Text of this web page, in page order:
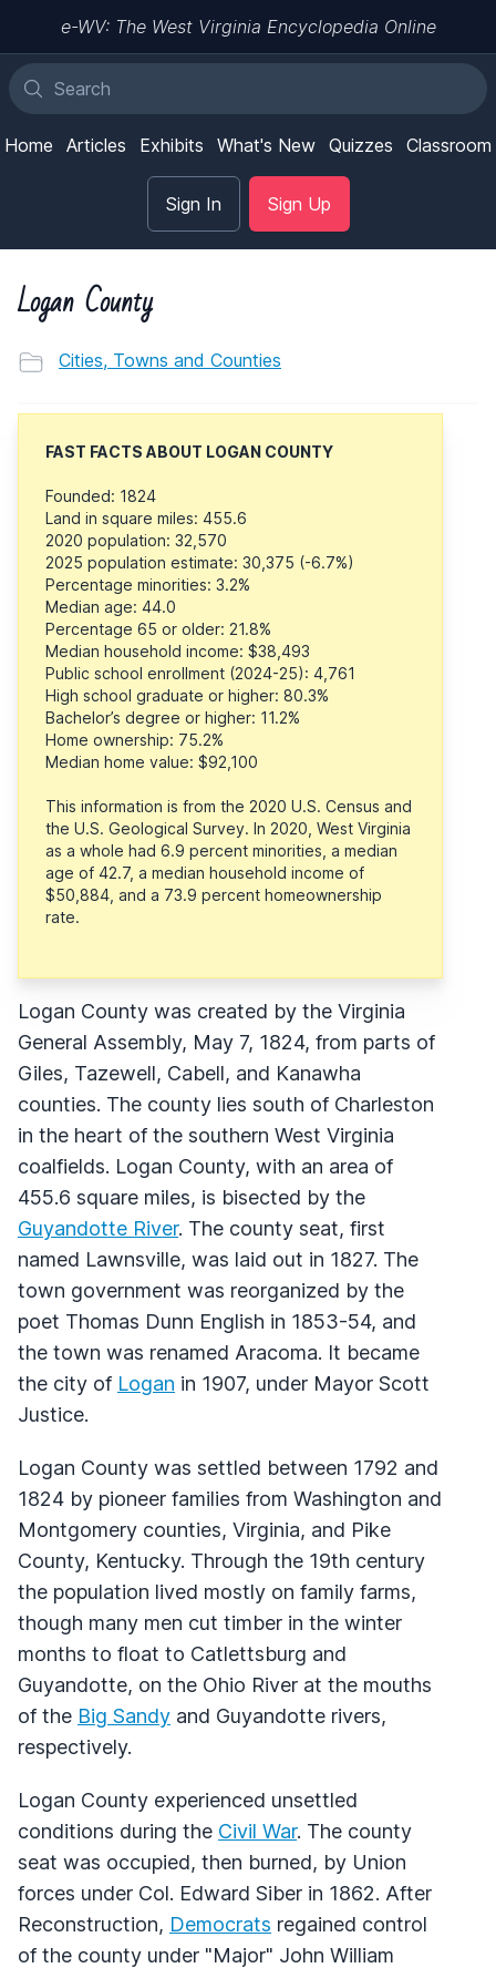
e-WV: The West Virginia Encyclopedia Online
Home Articles Exhibits What's New Quizzes Classroom
Sign In Sign Up
Logan County
Cities, Towns and Counties
FAST FACTS ABOUT LOGAN COUNTY
Founded: 1824
Land in square miles: 455.6
2020 population: 32,570
2025 population estimate: 30,375 (-6.7%)
Percentage minorities: 3.2%
Median age: 44.0
Percentage 65 or older: 21.8%
Median household income: $38,493
Public school enrollment (2024-25): 4,761
High school graduate or higher: 80.3%
Bachelor’s degree or higher: 11.2%
Home ownership: 75.2%
Median home value: $92,100
This information is from the 2020 U.S. Census and
the U.S. Geological Survey. In 2020, West Virginia
as a whole had 6.9 percent minorities, a median
age of 42.7, a median household income of
$50,884, and a 73.9 percent homeownership
rate.
Logan County was created by the Virginia
General Assembly, May 7, 1824, from parts of
Giles, Tazewell, Cabell, and Kanawha
counties. The county lies south of Charleston
in the heart of the southern West Virginia
coalfields. Logan County, with an area of
455.6 square miles, is bisected by the
Guyandotte River. The county seat, first
named Lawnsville, was laid out in 1827. The
town government was reorganized by the
poet Thomas Dunn English in 1853-54, and
the town was renamed Aracoma. It became
the city of Logan in 1907, under Mayor Scott
Justice.
Logan County was settled between 1792 and
1824 by pioneer families from Washington and
Montgomery counties, Virginia, and Pike
County, Kentucky. Through the 19th century
the population lived mostly on family farms,
though many men cut timber in the winter
months to float to Catlettsburg and
Guyandotte, on the Ohio River at the mouths
of the Big Sandy and Guyandotte rivers,
respectively.
Logan County experienced unsettled
conditions during the Civil War. The county
seat was occupied, then burned, by Union
forces under Col. Edward Siber in 1862. After
Reconstruction, Democrats regained control
of the county under "Major" John William